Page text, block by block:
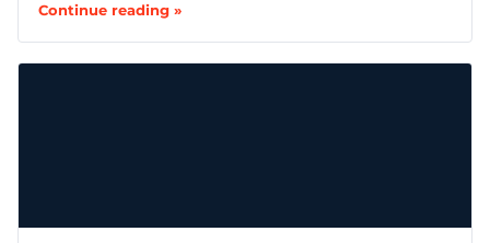
Continue reading »